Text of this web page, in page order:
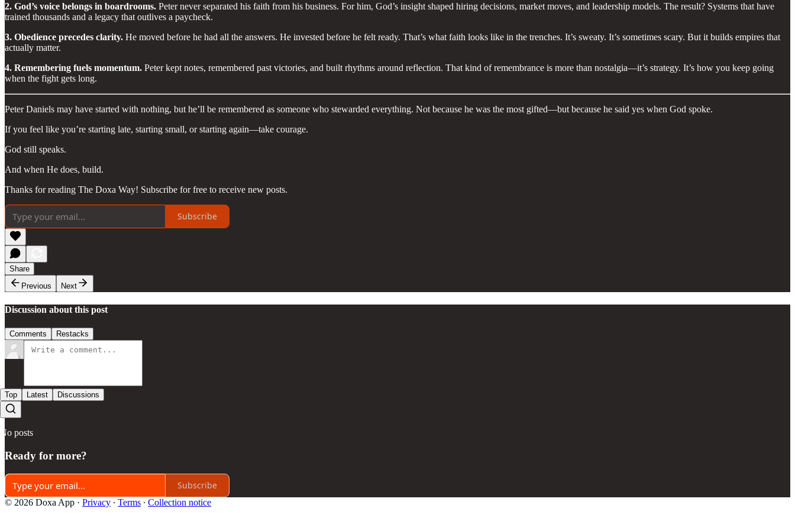
2. God’s voice belongs in boardrooms. Peter never separated his faith from his business. For him, God’s insight shaped hiring decisions, market moves, and leadership models. The result? Systems that have
trained thousands and a legacy that outlives a paycheck.
3. Obedience precedes clarity. He moved before he had all the answers. He invested before he felt ready. That’s what faith looks like in the trenches. It’s sweaty. It’s sometimes scary. But it builds empires that
actually matter.
4. Remembering fuels momentum. Peter kept notes, remembered past victories, and built rhythms around reflection. That kind of remembrance is more than nostalgia—it’s strategy. It’s how you keep going
when the fight gets long.
Peter Daniels may have started with nothing, but he’ll be remembered as someone who stewarded everything. Not because he was the most gifted—but because he said yes when God spoke.
If you feel like you’re starting late, starting small, or starting again—take courage.
God still speaks.
And when He does, build.
Thanks for reading The Doxa Way! Subscribe for free to receive new posts.
Subscribe
Share
Previous
Next
Discussion about this post
Comments Restacks
Top Latest Discussions
No posts
Ready for more?
Subscribe
© 2026 Doxa App · Privacy ∙ Terms ∙ Collection notice